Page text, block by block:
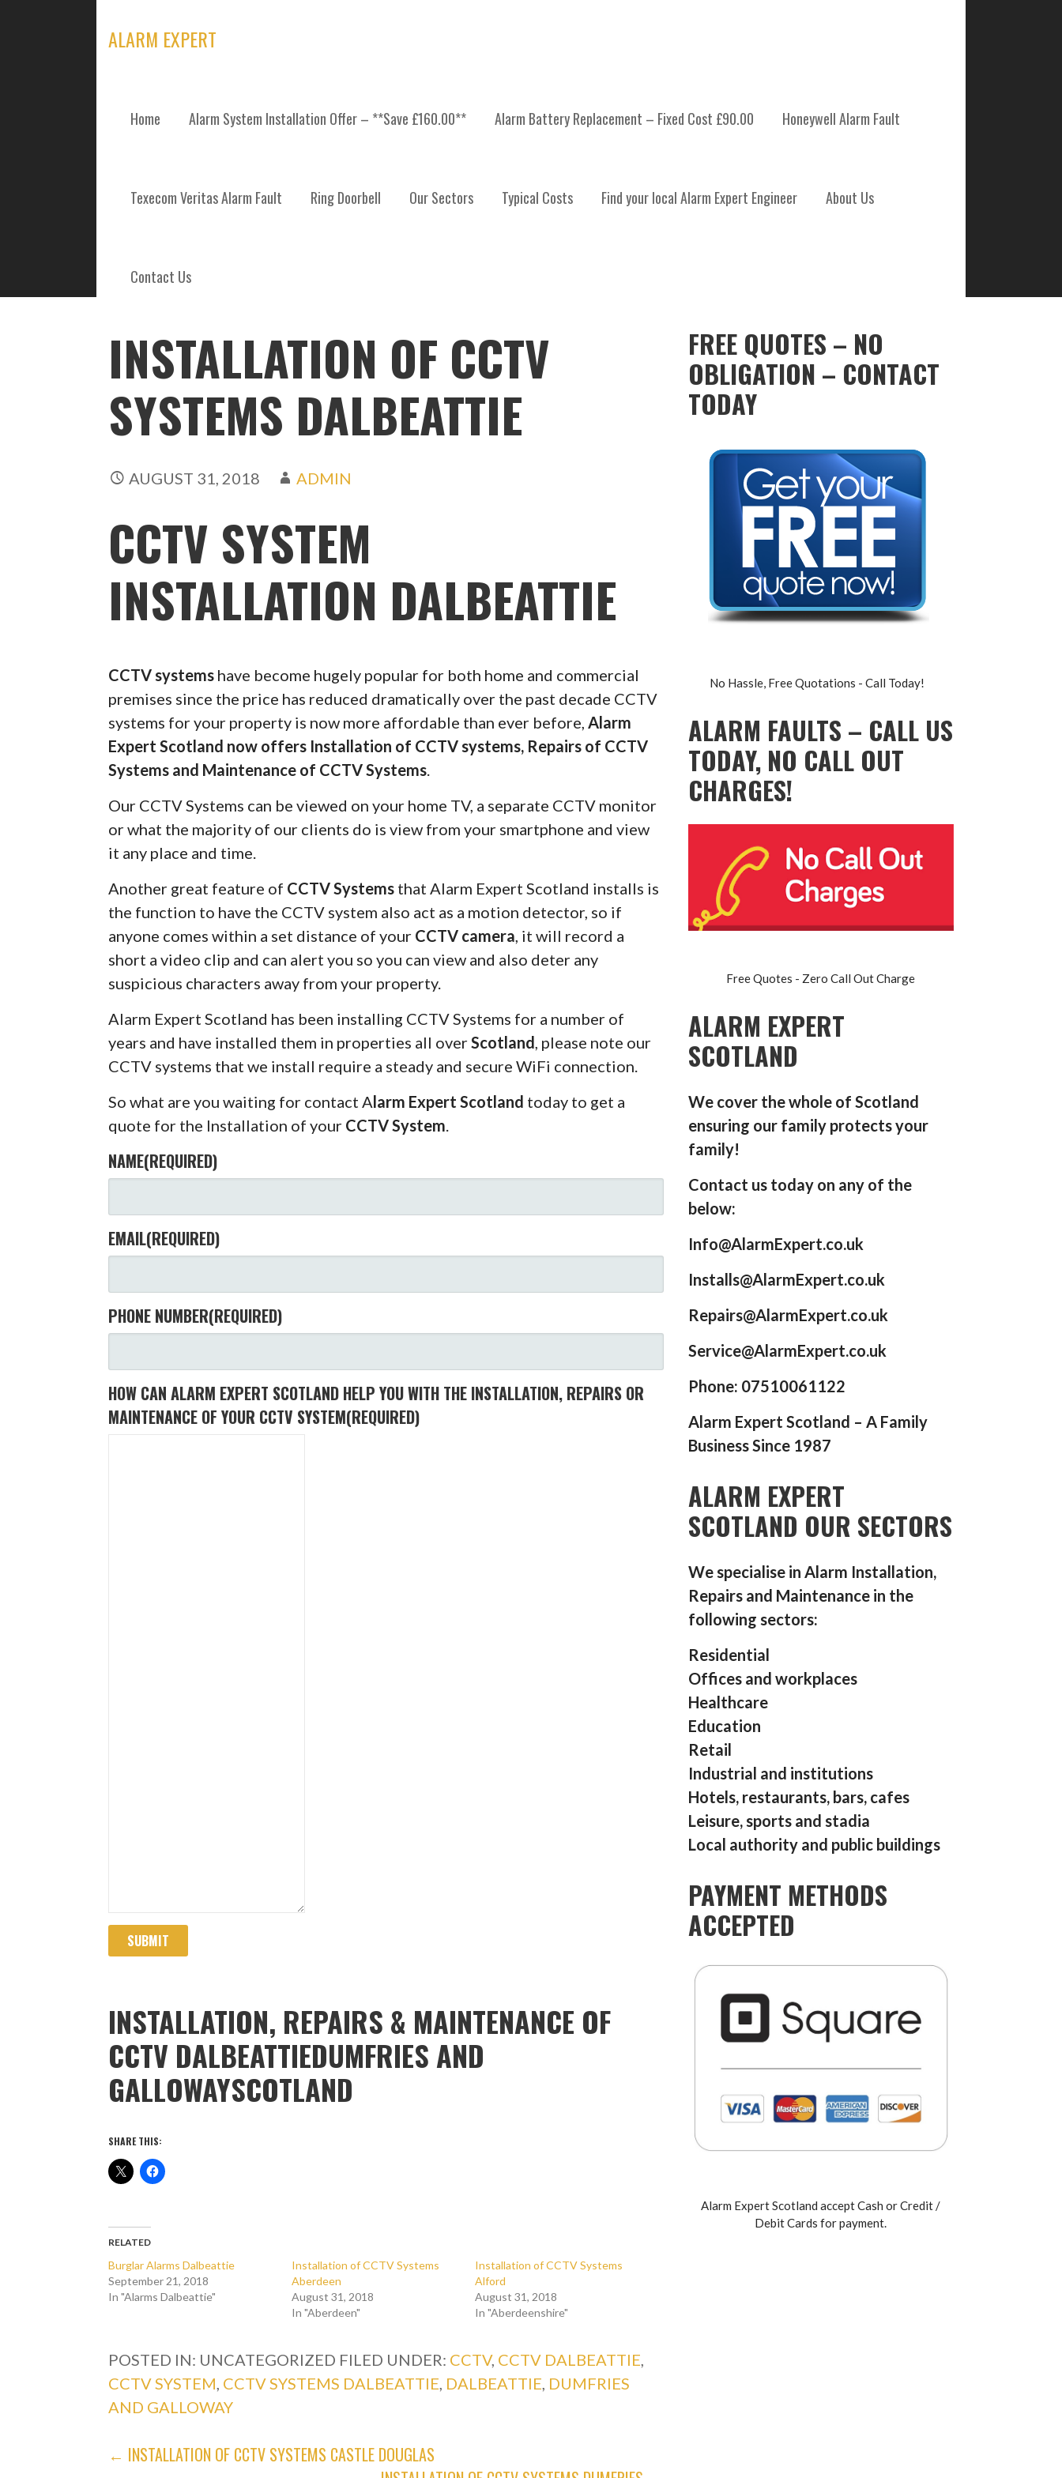
ALARM EXPERT
Home Alarm System Installation Offer – **Save £160.00** Alarm Battery Replacement – Fixed Cost £90.00 Honeywell Alarm Fault
Texecom Veritas Alarm Fault Ring Doorbell Our Sectors Typical Costs Find your local Alarm Expert Engineer About Us
Contact Us
POSTS
INSTALLATION OF CCTV
SYSTEMS DALBEATTIE
AUGUST 31, 2018 ADMIN
CCTV SYSTEM
INSTALLATION DALBEATTIE
CCTV systems have become hugely popular for both home and commercial
premises since the price has reduced dramatically over the past decade CCTV
systems for your property is now more affordable than ever before, Alarm
Expert Scotland now offers Installation of CCTV systems, Repairs of CCTV
Systems and Maintenance of CCTV Systems
Our CCTV Systems can be viewed on your home TV, a separate CCTV monitor
or what the majority of our clients do is view from your smartphone and view
it any place and time.
Another great feature of CCTV Systems that Alarm Expert Scotland installs is
the function to have the CCTV system also act as a motion detector, so if
anyone comes within a set distance of your CCTV camera , it will record a
short a video clip and can alert you so you can view and also deter any
suspicious characters away from your property.
Alarm Expert Scotland has been installing CCTV Systems for a number of
years and have installed them in properties all overScotland , please note our
CCTV systems that we install require a steady and secure WiFi connection.
So what are you waiting for contact Alarm Expert Scotland today to get a
quote for the Installation of your CCTV System
NAME(REQUIRED)
EMAIL(REQUIRED)
PHONE NUMBER(REQUIRED)
HOW CAN ALARM EXPERT SCOTLAND HELP YOU WITH THE INSTALLATION, REPAIRS OR
MAINTENANCE OF YOUR CCTV SYSTEM(REQUIRED)
SUBMIT
INSTALLATION, REPAIRS & MAINTENANCE OF
CCTV DALBEATTIEDUMFRIES AND
GALLOWAYSCOTLAND
SHARE THIS:
RELATED
Burglar Alarms Dalbeattie
September 21, 2018
In "Alarms Dalbeattie"
Installation of CCTV Systems
Aberdeen
August 31, 2018
In "Aberdeen"
Installation of CCTV Systems
Alford
August 31, 2018
In "Aberdeenshire"
POSTED IN: UNCATEGORIZED FILED UNDER: CCTV, CCTV DALBEATTIE,
CCTV SYSTEM, CCTV SYSTEMS DALBEATTIE, DALBEATTIE, DUMFRIES
AND GALLOWAY
POST
← INSTALLATION OF CCTV SYSTEMS CASTLE DOUGLAS
FREE QUOTES – NO
OBLIGATION – CONTACT
TODAY
No Hassle, Free Quotations - Call Today!
ALARM FAULTS – CALL US
TODAY, NO CALL OUT
CHARGES!
Free Quotes - Zero Call Out Charge
ALARM EXPERT
SCOTLAND
We cover the whole of Scotland
ensuring our family protects your
family!
Contact us today on any of the
below:
Info@AlarmExpert.co.uk
Installs@AlarmExpert.co.uk
Repairs@AlarmExpert.co.uk
Service@AlarmExpert.co.uk
Phone: 07510061122
Alarm Expert Scotland – A Family
Business Since 1987
ALARM EXPERT
SCOTLAND OUR SECTORS
We specialise in Alarm Installation,
Repairs and Maintenance in the
following sectors:
Residential
Offices and workplaces
Healthcare
Education
Retail
Industrial and institutions
Hotels, restaurants, bars, cafes
Leisure, sports and stadia
Local authority and public buildings
PAYMENT METHODS
ACCEPTED
Alarm Expert Scotland accept Cash or Credit /
Debit Cards for payment.